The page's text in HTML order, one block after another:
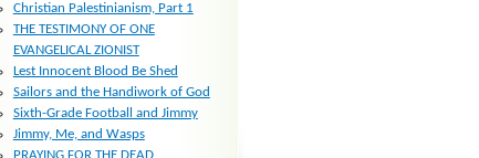
Christian Palestinianism, Part 1
THE TESTIMONY OF ONE
EVANGELICAL ZIONIST
Lest Innocent Blood Be Shed
Sailors and the Handiwork of God
Sixth-Grade Football and Jimmy
Jimmy, Me, and Wasps